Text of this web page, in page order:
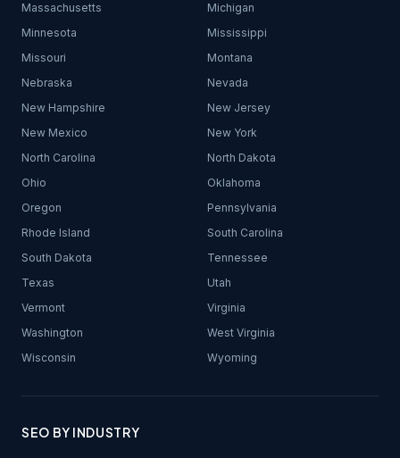
Massachusetts
Michigan
Minnesota
Mississippi
Missouri
Montana
Nebraska
Nevada
New Hampshire
New Jersey
New Mexico
New York
North Carolina
North Dakota
Ohio
Oklahoma
Oregon
Pennsylvania
Rhode Island
South Carolina
South Dakota
Tennessee
Texas
Utah
Vermont
Virginia
Washington
West Virginia
Wisconsin
Wyoming
SEO BY INDUSTRY